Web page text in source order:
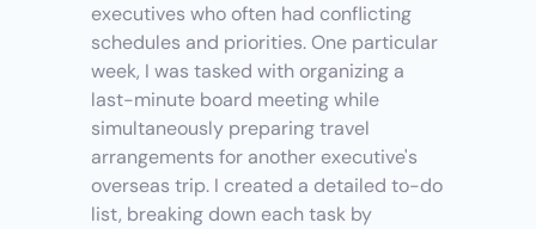
executives who often had conflicting
schedules and priorities. One particular
week, I was tasked with organizing a
last-minute board meeting while
simultaneously preparing travel
arrangements for another executive's
overseas trip. I created a detailed to-do
list, breaking down each task by